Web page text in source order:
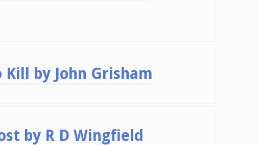
Kill by John Grisham
by R D Wingfield